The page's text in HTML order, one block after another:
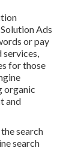
Ads
or pay
services,
for those
organic
and
search
search